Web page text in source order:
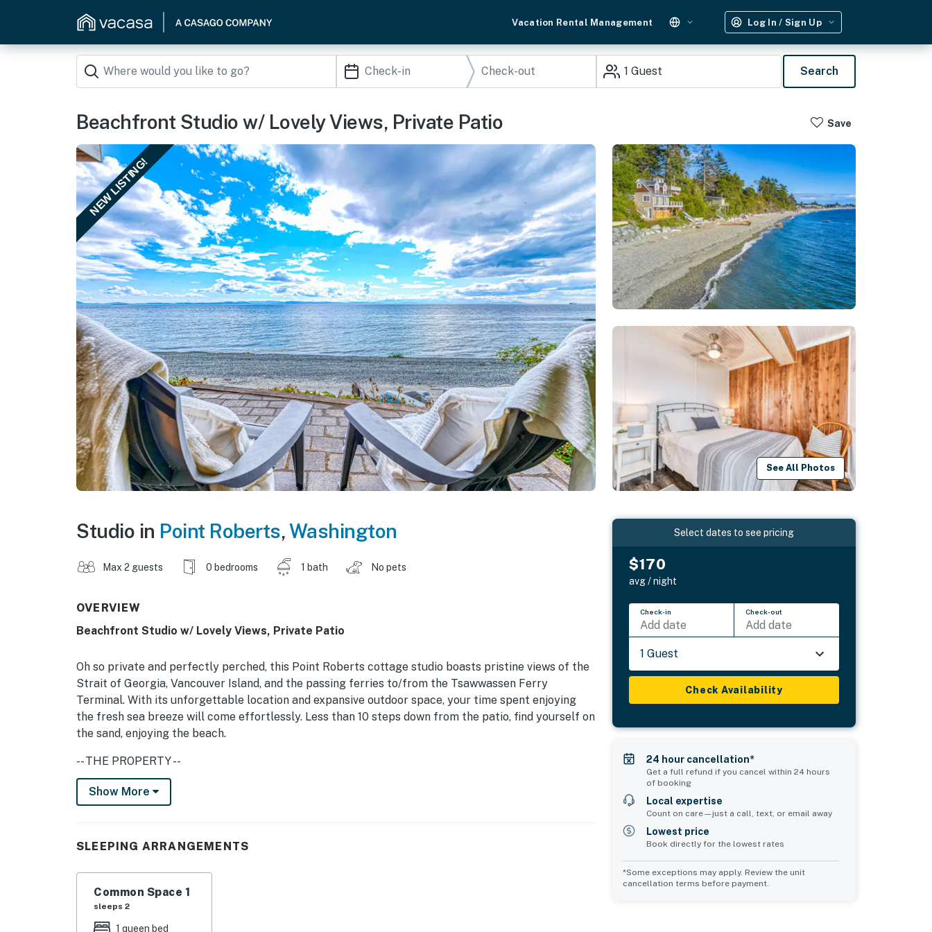
Vacation Rental Management Log In / Sign Up
1 Guest Search
Beachfront Studio w/ Lovely Views, Private Patio Save
NEW LISTING!
See All Photos
Studio in Point Roberts,Washington
Max 2 guests 0 bedrooms 1 bath No pets
OVERVIEW
Beachfront Studio w/ Lovely Views, Private Patio
Oh so private and perfectly perched, this Point Roberts cottage studio boasts pristine views of the
Strait of Georgia, Vancouver Island, and the passing ferries to/from the Tsawwassen Ferry
Terminal. With its unforgettable location and expansive outdoor space, your time spent enjoying
the fresh sea breeze will come effortlessly. Less than 10 steps down from the patio, find yourself on
the sand, enjoying the beach.
-- THE PROPERTY --
Inside, the lovely interior is composed of warm wood and rustic finishes. Boasting all of the
essentials, the studio is complete with plush sleeping arrangements, a kitchenette, and a sizable
Back outside, cozy up, and prepare for radiant sunset views on the private patio.
-- THE LOCATION --
Away from your stay, visit the area's plethora of parks, Cascades Casino Delta, or take a day trip to
Vancouver BC. The Ferry Terminal is roughly 20 minutes away and SeaTac Airport is roughly three
Show More
SLEEPING ARRANGEMENTS
Common Space 1
sleeps 2
1 queen bed
Select dates to see pricing
$170
avg / night
Check-in
Add date
Check-out
Add date
1 Guest
Check Availability
24 hour cancellation*
Get a full refund if you cancel within 24 hours
of booking
Local expertise
Count on care—just a call, text, or email away
Lowest price
Book directly for the lowest rates
*Some exceptions may apply. Review the unit
cancellation terms before payment.